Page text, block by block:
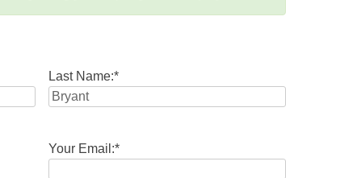
Last Name:*
Your Email:*